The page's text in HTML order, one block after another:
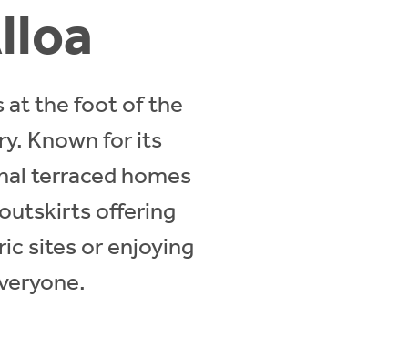
at the foot of the
Known for its
terraced homes
offering
sites or enjoying